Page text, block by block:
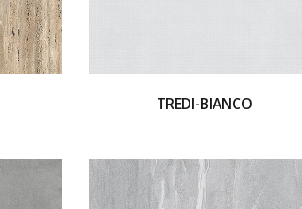
TREDI-BIANCO